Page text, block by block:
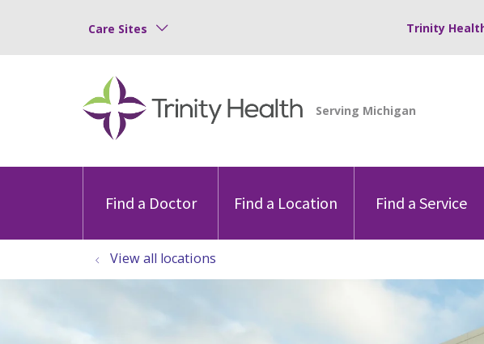
Care Sites Trinity
Find a Doctor Find a Location Find a Service
View all locations